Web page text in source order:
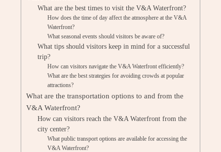
What are the best times to visit the V&A Waterfront?
How does the time of day affect the atmosphere at the V&A
Waterfront?
What seasonal events should visitors be aware of?
What tips should visitors keep in mind for a successful
trip?
How can visitors navigate the V&A Waterfront efficiently?
What are the best strategies for avoiding crowds at popular
attractions?
What are the transportation options to and from the
V&A Waterfront?
How can visitors reach the V&A Waterfront from the
city center?
What public transport options are available for accessing the
V&A Waterfront?